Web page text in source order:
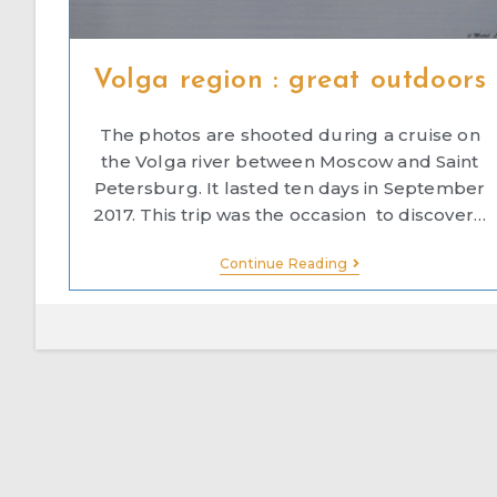
Volga region : great outdoors
The photos are shooted during a cruise on
the Volga river between Moscow and Saint
Petersburg. It lasted ten days in September
2017. This trip was the occasion to discover…
Continue Reading